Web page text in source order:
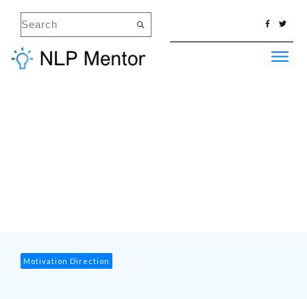
Motivation Direction